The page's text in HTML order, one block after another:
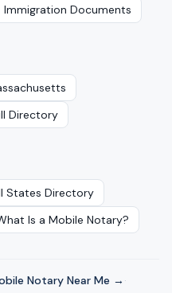
Immigration Documents
Directory
States Directory
Is a Mobile Notary?
Notary Near Me → ·